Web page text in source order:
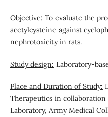
Objective: To evaluate the
acetylcysteine against
nephrotoxicity in rats.
Study design: Laboratory-
Place and Duration of Study:
Therapeutics in
Laboratory, Army Medical